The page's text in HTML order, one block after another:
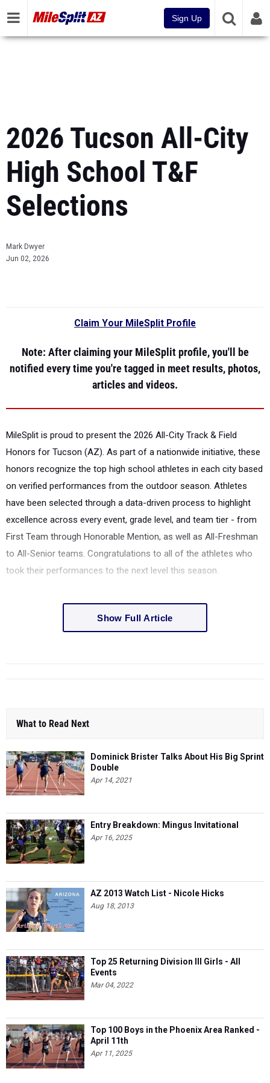
Sign Up
2026 Tucson All-City
High School T&F
Selections
Mark Dwyer
Jun 02, 2026
Claim Your MileSplit Profile
Note: After claiming your MileSplit profile, you'll be
notified every time you're tagged in meet results, photos,
articles and videos.
MileSplit is proud to present the 2026 All-City Track & Field
Honors for Tucson (AZ). As part of a nationwide initiative, these
honors recognize the top high school athletes in each city based
on verified performances from the outdoor season. Athletes
have been selected through a data-driven process to highlight
excellence across every event, grade level, and team tier - from
First Team through Honorable Mention, as well as All-Freshman
to All-Senior teams. Congratulations to all of the athletes who
took their performances to the next level this season.
Show Full Article
What to Read Next
Dominick Brister Talks About His Big Sprint
Double
Apr 14, 2021
Entry Breakdown: Mingus Invitational
Apr 16, 2025
AZ 2013 Watch List - Nicole Hicks
Aug 18, 2013
Top 25 Returning Division III Girls - All
Events
Mar 04, 2022
Top 100 Boys in the Phoenix Area Ranked -
April 11th
Apr 11, 2025